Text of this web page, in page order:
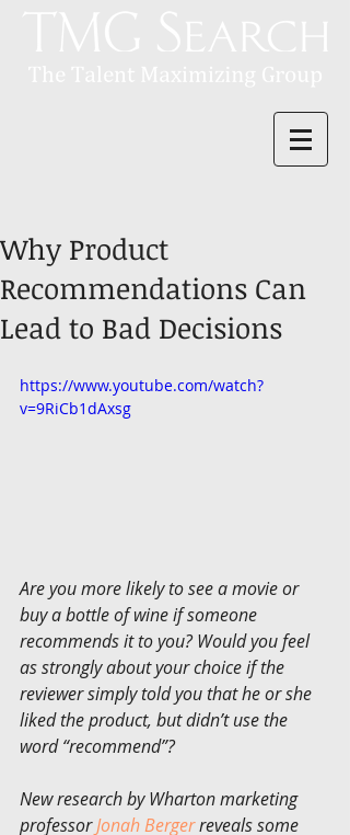
Why Product
Recommendations Can
Lead to Bad Decisions
https://www.youtube.com/watch?
v=9RiCb1dAxsg
Are you more likely to see a movie or
buy a bottle of wine if someone
recommends it to you? Would you feel
as strongly about your choice if the
reviewer simply told you that he or she
liked the product, but didn’t use the
word “recommend”?
New research by Wharton marketing
professor Jonah Berger reveals some